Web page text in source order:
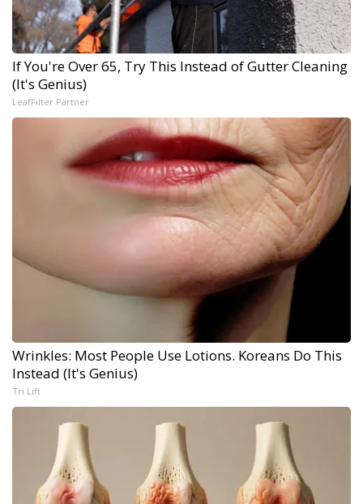
If You're Over 65, Try This Instead of Gutter Cleaning
(It's Genius)
LeafFilter Partner
Wrinkles: Most People Use Lotions. Koreans Do This
Instead (It's Genius)
Tri Lift